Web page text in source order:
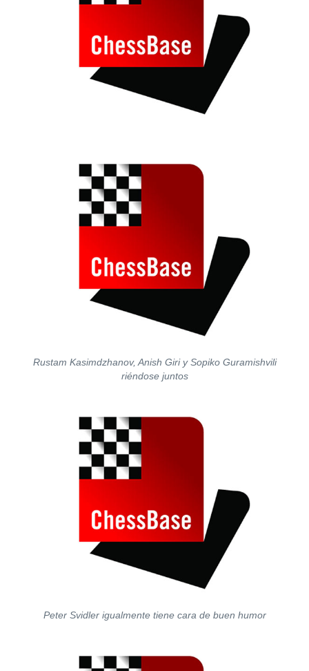
Rustam Kasimdzhanov, Anish Giri y Sopiko Guramishvili
riéndose juntos
Peter Svidler igualmente tiene cara de buen humor